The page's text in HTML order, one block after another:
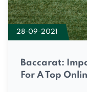
28-09-2021
Baccarat:
For A Top